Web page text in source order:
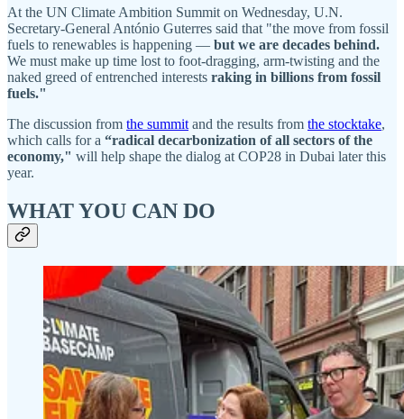
At the UN Climate Ambition Summit on Wednesday, U.N.
Secretary-General António Guterres said that "the move from fossil
fuels to renewables is happening — but we are decades behind.
We must make up time lost to foot-dragging, arm-twisting and the
naked greed of entrenched interests raking in billions from fossil
fuels."
The discussion from the summit and the results from the stocktake,
which calls for a “radical decarbonization of all sectors of the
economy," will help shape the dialog at COP28 in Dubai later this
year.
WHAT YOU CAN DO